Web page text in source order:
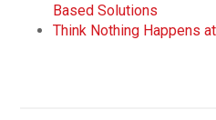
Based Solutions
Think Nothing Happens